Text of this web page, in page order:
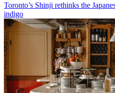
Toronto’s Shinji rethinks the
indigo